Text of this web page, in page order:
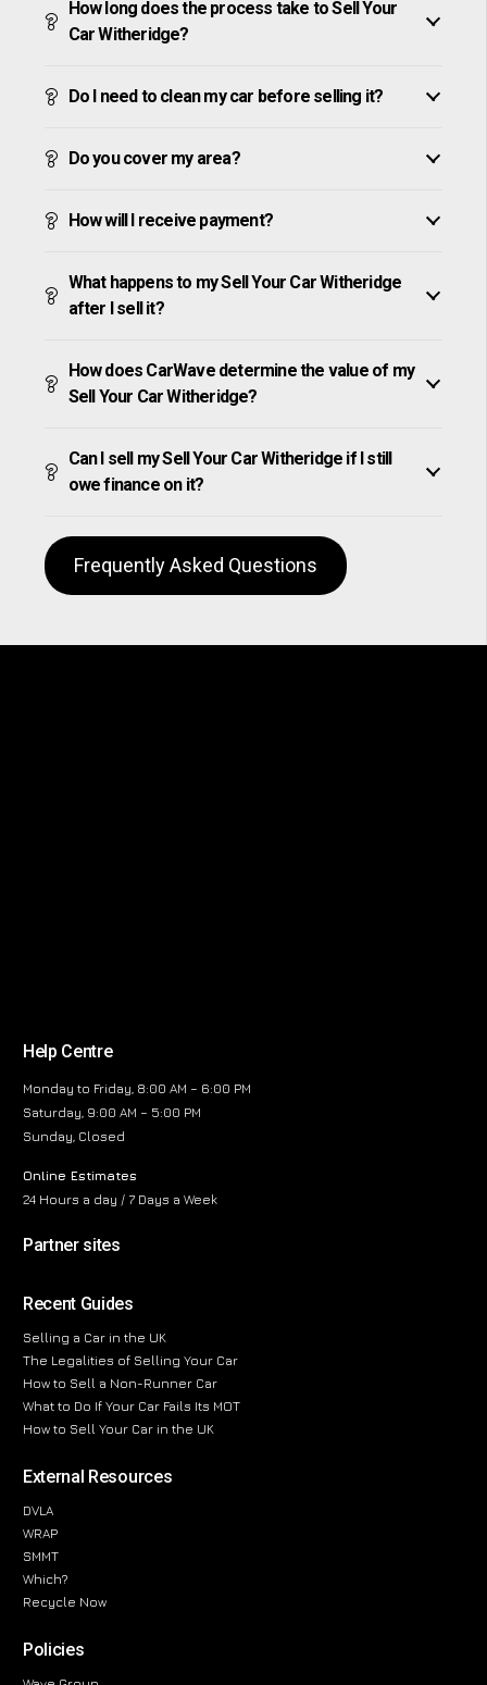
How long does the process take to Sell Your
Car Witheridge?
Do I need to clean my car before selling it?
Do you cover my area?
How will I receive payment?
What happens to my Sell Your Car Witheridge
after I sell it?
How does CarWave determine the value of my
Sell Your Car Witheridge?
Can I sell my Sell Your Car Witheridge if I still
owe finance on it?
Frequently Asked Questions
Help Centre
Monday to Friday, 8:00 AM – 6:00 PM
Saturday, 9:00 AM – 5:00 PM
Sunday, Closed
Online Estimates
24 Hours a day / 7 Days a Week
Partner sites
Recent Guides
Selling a Car in the UK
The Legalities of Selling Your Car
How to Sell a Non-Runner Car
What to Do If Your Car Fails Its MOT
How to Sell Your Car in the UK
External Resources
DVLA
WRAP
SMMT
Which?
Recycle Now
Policies